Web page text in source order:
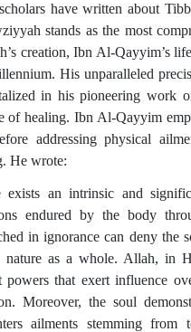
have written about
stands as the most
creation, Ibn Al-Qayyim’s
His unparalleled
in his pioneering work
of healing. Ibn Al-Qayyim
addressing physical
He wrote:
exists an intrinsic and
endured by the body
in ignorance can deny the
nature as a whole. Allah, in
powers that exert influence
Moreover, the soul
ailments stemming from